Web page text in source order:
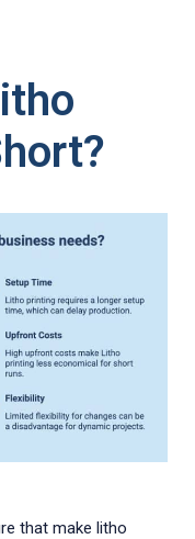
that make litho